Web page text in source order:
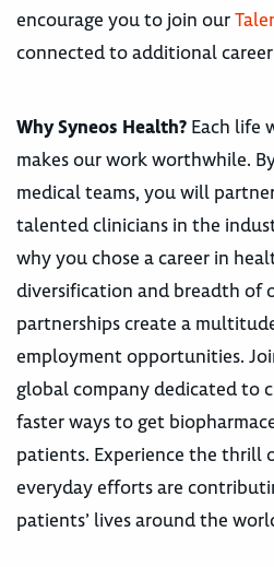
encourage you to join our
connected to additional
Why Syneos Health? Each life
makes our work worthwhile.
medical teams, you will
talented clinicians in the
why you chose a career in
diversification and breadth of
partnerships create a
employment opportunities.
global company dedicated to
faster ways to get
patients. Experience the thrill
everyday efforts are
patients’ lives around the